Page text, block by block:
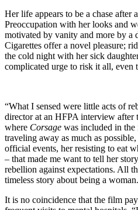
Her life appears to be a chase
Preoccupation with her looks and
motivated by vanity and more by a
Cigarettes offer a novel pleasure;
the cold night with her sick
complicated urge to risk it all, even
“What I sensed were little acts of
director at an HFPA interview after
where Corsage was included in
traveling away as much as
official events, her resisting to eat
– that made me want to tell her
rebellion against expectations. All
timeless story about being a
It is no coincidence that the film